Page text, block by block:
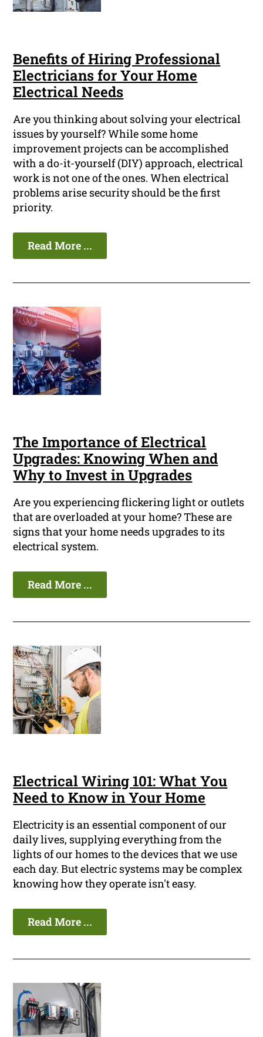
Benefits of Hiring Professional
Electricians for Your Home
Electrical Needs
Are you thinking about solving your electrical
issues by yourself? While some home
improvement projects can be accomplished
with a do-it-yourself (DIY) approach, electrical
work is not one of the ones. When electrical
problems arise security should be the first
priority.
Read More ...
The Importance of Electrical
Upgrades: Knowing When and
Why to Invest in Upgrades
Are you experiencing flickering light or outlets
that are overloaded at your home? These are
signs that your home needs upgrades to its
electrical system.
Read More ...
Electrical Wiring 101: What You
Need to Know in Your Home
Electricity is an essential component of our
daily lives, supplying everything from the
lights of our homes to the devices that we use
each day. But electric systems may be complex
knowing how they operate isn't easy.
Read More ...